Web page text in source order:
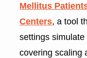
Mellitus
Centers, a tool
settings
covering scaling